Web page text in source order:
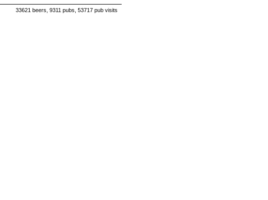
33621 beers, 9311 pubs, 53717 pub visits